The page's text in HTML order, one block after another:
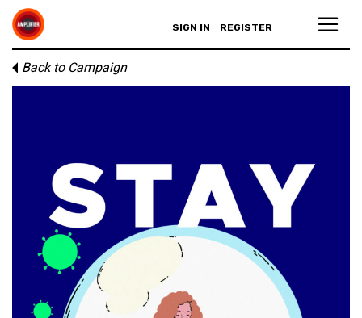
SIGN IN REGISTER
Back to Campaign